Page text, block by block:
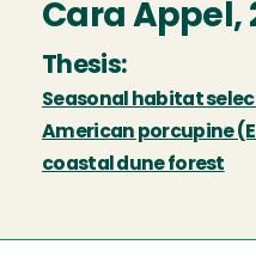
Cara Appel,
Thesis:
Seasonal habitat
American porcupine
coastal dune forest